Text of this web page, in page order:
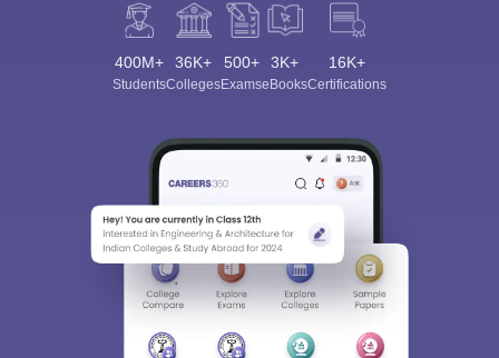
400M+
Students
36K+
Colleges
500+
Exams
3K+
eBooks
16K+
Certifications